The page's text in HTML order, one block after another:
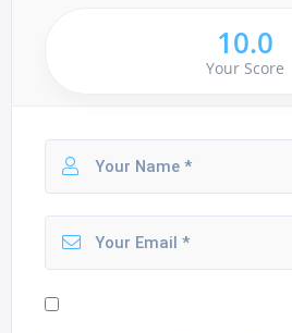
10.0
Your Score